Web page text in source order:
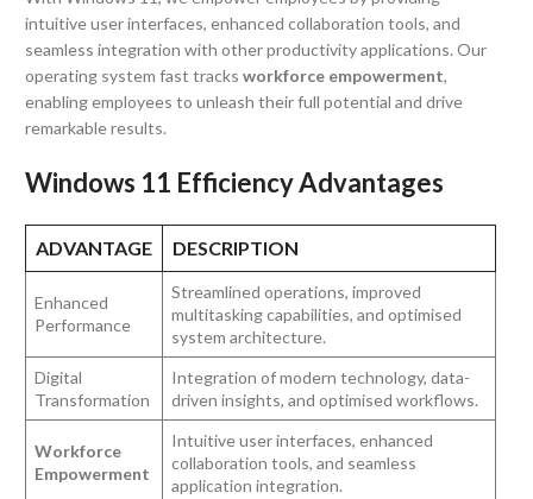
intuitive user interfaces, enhanced collaboration tools, and
seamless integration with other productivity applications. Our
operating system fast tracks workforce empowerment,
enabling employees to unleash their full potential and drive
remarkable results.
Windows 11 Efficiency Advantages
ADVANTAGE DESCRIPTION
Enhanced
Performance
Streamlined operations, improved
multitasking capabilities, and optimised
system architecture.
Digital
Transformation
Integration of modern technology, data-
driven insights, and optimised workflows.
Workforce
Empowerment
Intuitive user interfaces, enhanced
collaboration tools, and seamless
application integration.